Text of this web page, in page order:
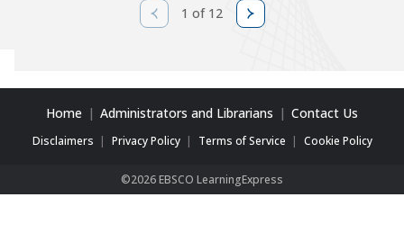
1 of 12
Home Administrators and Librarians Contact Us
Disclaimers Privacy Policy Terms of Service Cookie Policy
©2026 EBSCO LearningExpress